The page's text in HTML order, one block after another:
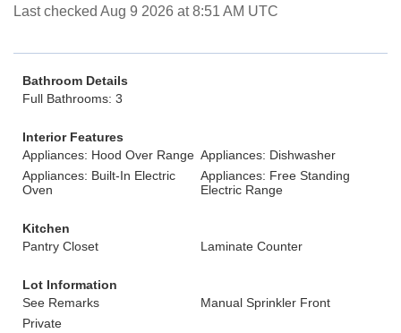
Last checked Aug 9 2026 at 8:51 AM UTC
Bathroom Details
Full Bathrooms: 3
Interior Features
Appliances: Hood Over Range Appliances: Dishwasher
Appliances: Built-In Electric
Oven
Appliances: Free Standing
Electric Range
Kitchen
Pantry Closet
Laminate Counter
Lot Information
See Remarks
Manual Sprinkler Front
Private